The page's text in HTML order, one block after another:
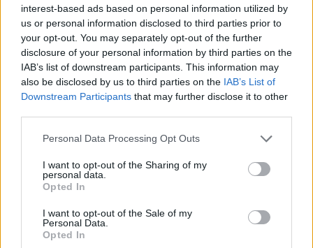
interest-based ads based on personal information utilized by
us or personal information disclosed to third parties prior to
your opt-out. You may separately opt-out of the further
disclosure of your personal information by third parties on the
IAB’s list of downstream participants. This information may
also be disclosed by us to third parties on the IAB’s List of
Downstream Participants that may further disclose it to other
Personal Data Processing Opt Outs
I want to opt-out of the Sharing of my
personal data.
Opted In
I want to opt-out of the Sale of my
Personal Data.
Opted In
Tags
ACTION GAMES
SHOOTING GAMES